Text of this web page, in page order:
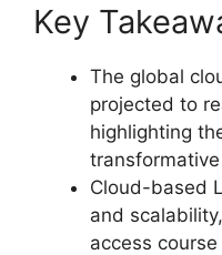
Key
The global
projected to
highlighting
Cloud-based
and
access